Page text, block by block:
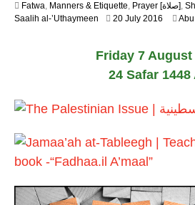
2
0
Fatwa, Manners & Etiquette, Prayer [صلاة],
Saalih al-’Uthaymeen
20 July 2016
n
e
2
2
Friday 7 August
24 Safar 1448